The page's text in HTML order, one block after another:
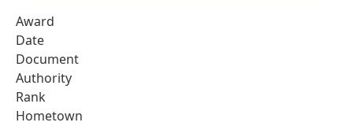
Award
Date
Document
Authority
Rank
Hometown